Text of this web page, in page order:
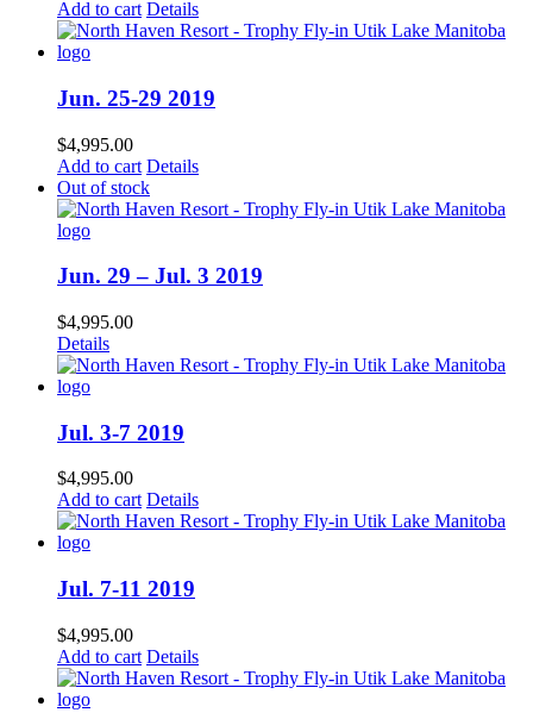
Add to cart Details
Jun. 25-29 2019
$4,995.00
Add to cart Details
Out of stock
Jun. 29 – Jul. 3 2019
$4,995.00
Details
Jul. 3-7 2019
$4,995.00
Add to cart Details
Jul. 7-11 2019
$4,995.00
Add to cart Details